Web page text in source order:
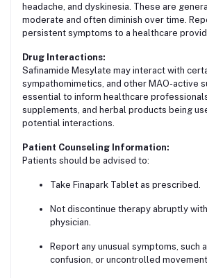
headache, and dyskinesia. These are
moderate and often diminish over time.
persistent symptoms to a healthcare
Drug Interactions:
Safinamide Mesylate may interact with
sympathomimetics, and other MAO-active
essential to inform healthcare
supplements, and herbal products being
potential interactions.
Patient Counseling Information:
Patients should be advised to:
Take Finapark Tablet as prescribed.
Not discontinue therapy abruptly
physician.
Report any unusual symptoms, such
confusion, or uncontrolled